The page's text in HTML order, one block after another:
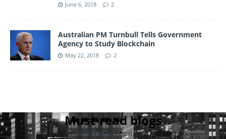
June 6, 2018 2
Australian PM Turnbull Tells Government
Agency to Study Blockchain
May 22, 2018 2
Must-read blogs
Non Gamstop Casinos UK